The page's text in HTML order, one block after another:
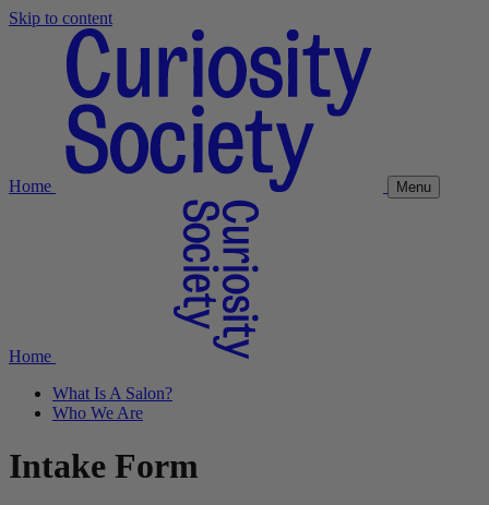
Skip to content
Home Menu
Home
What Is A Salon?
Who We Are
Intake Form